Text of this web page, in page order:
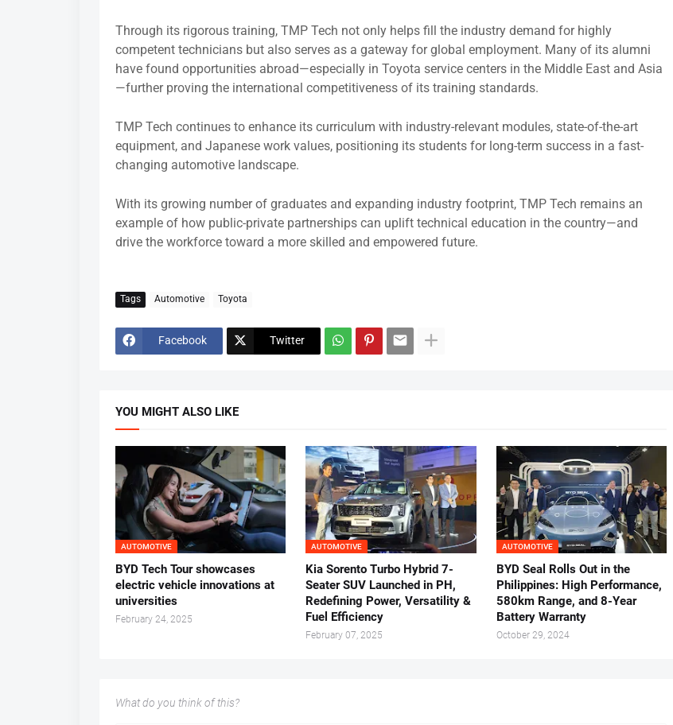
Through its rigorous training, TMP Tech not only helps fill the industry demand for highly
competent technicians but also serves as a gateway for global employment. Many of its alumni
have found opportunities abroad—especially in Toyota service centers in the Middle East and Asia
—further proving the international competitiveness of its training standards.
TMP Tech continues to enhance its curriculum with industry-relevant modules, state-of-the-art
equipment, and Japanese work values, positioning its students for long-term success in a fast-
changing automotive landscape.
With its growing number of graduates and expanding industry footprint, TMP Tech remains an
example of how public-private partnerships can uplift technical education in the country—and
drive the workforce toward a more skilled and empowered future.
Tags Automotive Toyota
Facebook Twitter
YOU MIGHT ALSO LIKE
AUTOMOTIVE
BYD Tech Tour showcases
electric vehicle innovations at
universities
February 24, 2025
AUTOMOTIVE
Kia Sorento Turbo Hybrid 7-
Seater SUV Launched in PH,
Redefining Power, Versatility &
Fuel Efficiency
February 07, 2025
AUTOMOTIVE
BYD Seal Rolls Out in the
Philippines: High Performance,
580km Range, and 8-Year
Battery Warranty
October 29, 2024
What do you think of this?